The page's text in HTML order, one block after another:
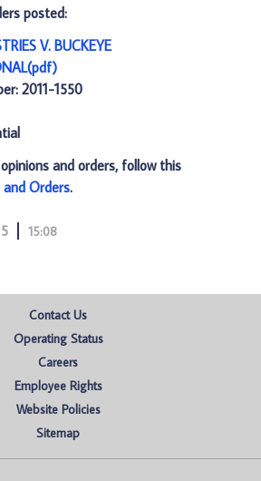
posted:
V. BUCKEYE
2011-1550
and orders, follow this
Orders.
15:08
Contact Us
Operating Status
Careers
Employee Rights
Website Policies
Sitemap